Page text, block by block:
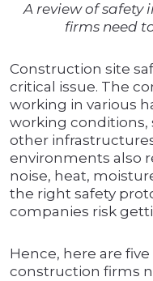
A review of
firms need
Construction site
critical issue. The
working in various
working conditions,
other
environments also
noise, heat,
the right safety
companies risk
Hence, here are
construction firms